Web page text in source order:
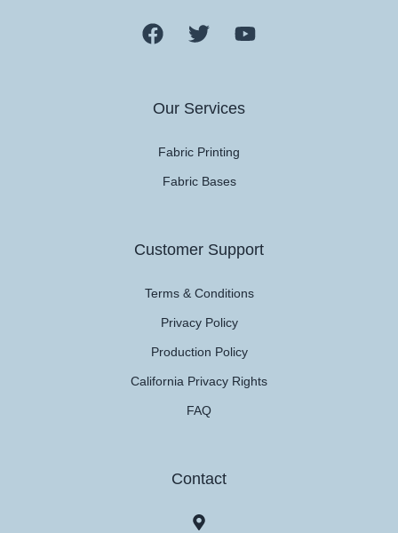
Our Services
Fabric Printing
Fabric Bases
Customer Support
Terms & Conditions
Privacy Policy
Production Policy
California Privacy Rights
FAQ
Contact